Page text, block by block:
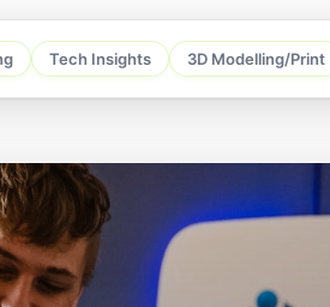
Tech Insights 3D Modelling/Print